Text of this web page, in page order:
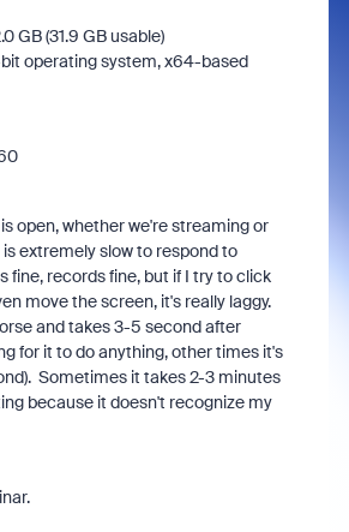
GB (31.9 GB usable)
operating system, x64-based
open, whether we're streaming or
extremely slow to respond to
fine, records fine, but if I try to click
move the screen, it's really laggy.
and takes 3-5 second after
for it to do anything, other times it's
Sometimes it takes 2-3 minutes
because it doesn't recognize my